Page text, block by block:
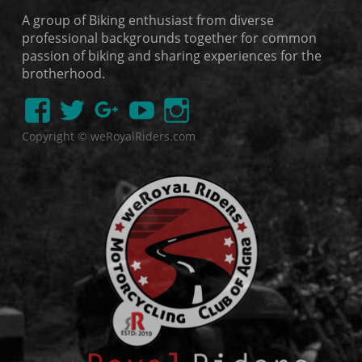
A group of Biking enthusiast from diverse
professional backgrounds together for common
passion of biking and sharing experiences for the
brotherhood.
Copyright © weRoyalRiders.com